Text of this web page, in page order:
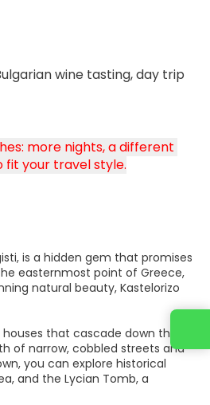
wine tasting, day trip
more nights, a different
fit your travel style.
is a hidden gem that promises
easternmost point of Greece,
natural beauty, Kastelorizo
that cascade down the
of narrow, cobbled streets and
you can explore historical
and the Lycian Tomb, a